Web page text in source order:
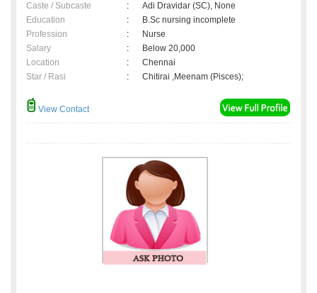
Caste / Subcaste
:
Adi Dravidar (SC), None
Education
:
B.Sc nursing incomplete
Profession
:
Nurse
Salary
:
Below 20,000
Location
:
Chennai
Star / Rasi
: Chitirai ,Meenam (Pisces);
View Contact